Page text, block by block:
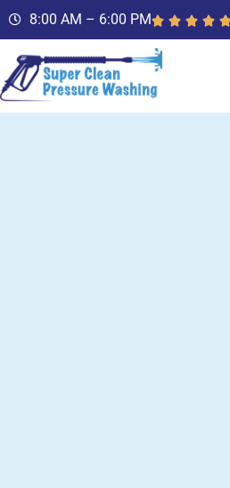
8:00 AM – 6:00 PM